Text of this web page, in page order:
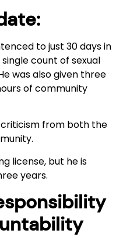
to just 30 days in
count of sexual
was also given three
of community
criticism from both the
license, but he is
years.